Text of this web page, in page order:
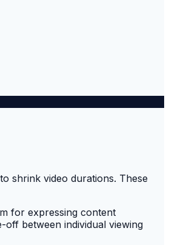
shrink video durations. These
for expressing content
off between individual viewing